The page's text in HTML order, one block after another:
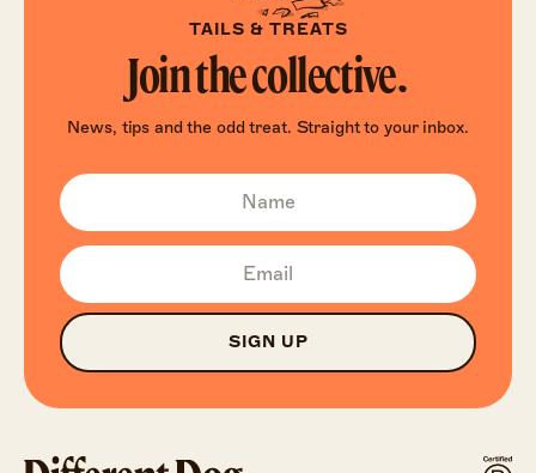
TAILS & TREATS
Join the collective.
News, tips and the odd treat. Straight to your inbox.
SIGN UP